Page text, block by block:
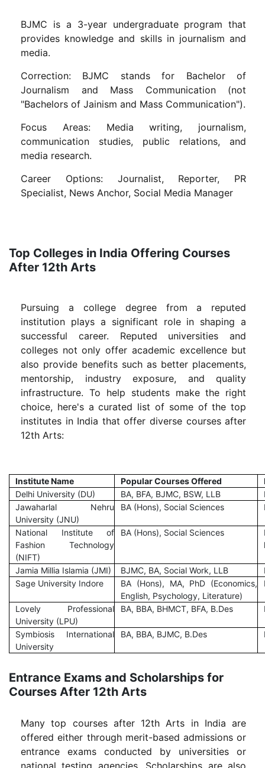
BJMC is a 3-year undergraduate program that
provides knowledge and skills in journalism and
media.
Correction: BJMC stands for Bachelor of
Journalism and Mass Communication (not
"Bachelors of Jainism and Mass Communication").
Focus Areas: Media writing, journalism,
communication studies, public relations, and
media research.
Career Options: Journalist, Reporter, PR
Specialist, News Anchor, Social Media Manager
Top Colleges in India Offering Courses
After 12th Arts
Pursuing a college degree from a reputed
institution plays a significant role in shaping a
successful career. Reputed universities and
colleges not only offer academic excellence but
also provide benefits such as better placements,
mentorship, industry exposure, and quality
infrastructure. To help students make the right
choice, here's a curated list of some of the top
institutes in India that offer diverse courses after
12th Arts:
Institute Name Popular Courses Offered
Delhi University (DU)
BA, BFA, BJMC, BSW, LLB
Jawaharlal Nehru
University (JNU)
BA (Hons), Social Sciences
National Institute of
Fashion Technology
(NIFT)
BA (Hons), Social Sciences
Jamia Millia Islamia (JMI) BJMC, BA, Social Work, LLB
Sage University Indore
BA (Hons), MA, PhD (Economics,
English, Psychology, Literature)
Lovely Professional
University (LPU)
BA, BBA, BHMCT, BFA, B.Des
Symbiosis International
University
BA, BBA, BJMC, B.Des
Entrance Exams and Scholarships for
Courses After 12th Arts
Many top courses after 12th Arts in India are
offered either through merit-based admissions or
entrance exams conducted by universities or
national testing agencies. Scholarships are also